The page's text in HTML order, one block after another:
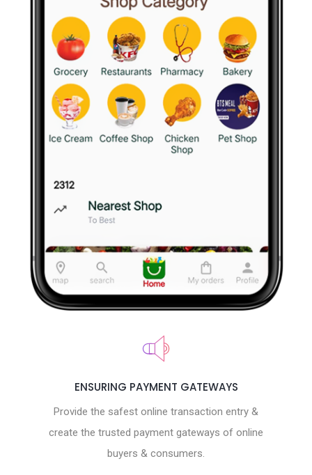
ENSURING PAYMENT GATEWAYS
Provide the safest online transaction entry &
create the trusted payment gateways of online
buyers & consumers.